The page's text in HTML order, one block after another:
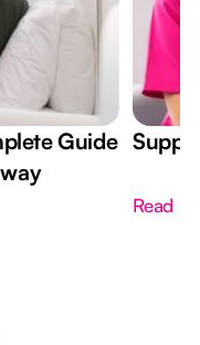
Guide
Read